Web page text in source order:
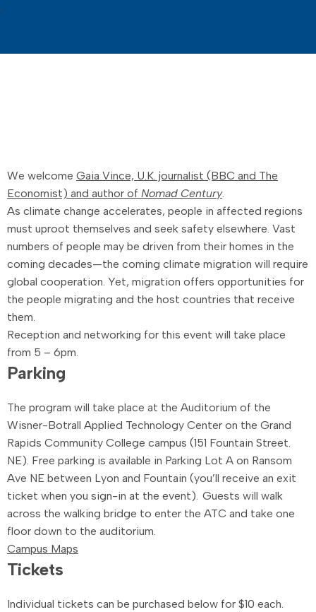
We welcome Gaia Vince, U.K. journalist (BBC and The
Economist) and author of Nomad Century.
As climate change accelerates, people in affected regions
must uproot themselves and seek safety elsewhere. Vast
numbers of people may be driven from their homes in the
coming decades—the coming climate migration will require
global cooperation. Yet, migration offers opportunities for
the people migrating and the host countries that receive
them.
Reception and networking for this event will take place
from 5 – 6pm.
Parking
The program will take place at the Auditorium of the
Wisner-Botrall Applied Technology Center on the Grand
Rapids Community College campus (151 Fountain Street.
NE). Free parking is available in Parking Lot A on Ransom
Ave NE between Lyon and Fountain (you’ll receive an exit
ticket when you sign-in at the event). Guests will walk
across the walking bridge to enter the ATC and take one
floor down to the auditorium.
Campus Maps
Tickets
Individual tickets can be purchased below for $10 each.